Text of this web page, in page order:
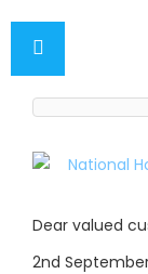
Dear valued
2nd